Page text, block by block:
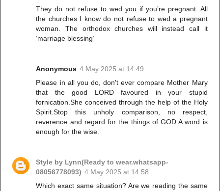
They do not refuse to wed you if you’re pregnant. All
the churches I know do not refuse to wed a pregnant
woman. The orthodox churches will instead call it
‘marriage blessing’
Anonymous 4 May 2025 at 14:49
Please in all you do, don't ever compare Mother Mary
that the good LORD favoured in your stupid
fornication.She conceived through the help of the Holy
Spirit.Stop this unholy comparison, no respect,
reverence and regard for the things of GOD.A word is
enough for the wise.
Style by Lynn(Ready to wear.whatsapp-
08056778093) 4 May 2025 at 14:58
Which exact same situation? Are we reading the same